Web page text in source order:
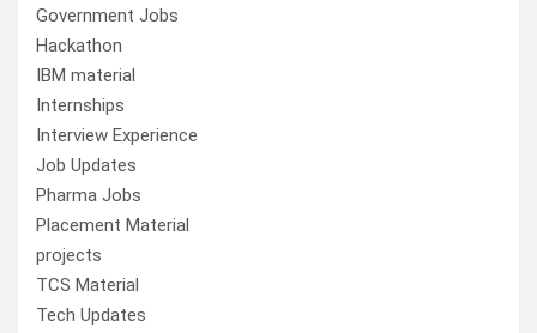
Government Jobs
Hackathon
IBM material
Internships
Interview Experience
Job Updates
Pharma Jobs
Placement Material
projects
TCS Material
Tech Updates